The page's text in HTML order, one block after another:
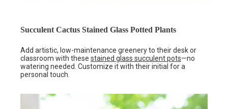
Succulent Cactus Stained Glass Potted Plants
Add artistic, low-maintenance greenery to their desk or
classroom with these stained glass succulent pots—no
watering needed. Customize it with their initial for a
personal touch.